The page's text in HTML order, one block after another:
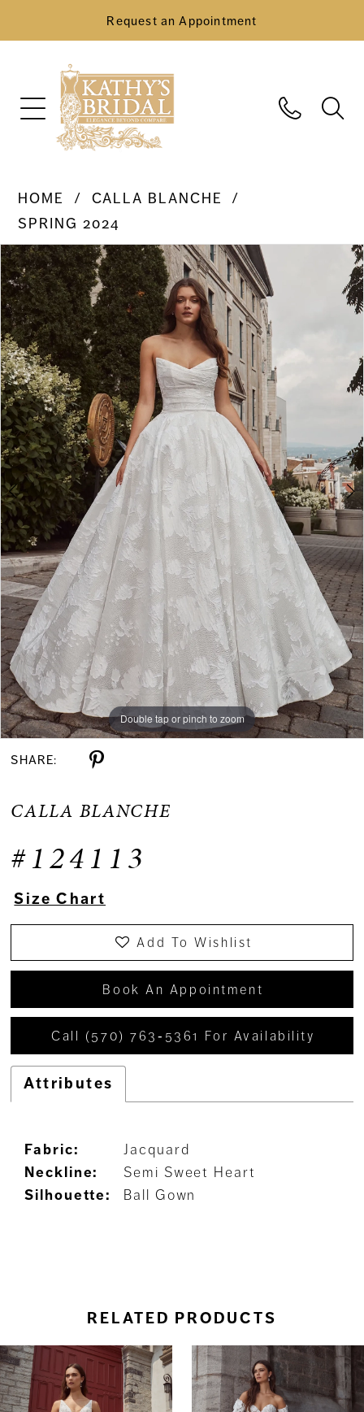
Request an Appointment
HOME
CALLA BLANCHE
SPRING 2024
Products
Views
Carousel
Skip
to
end
Pause Autoplay
Previous Slide
Next Slide
0
1
2
Double tap or pinch to zoom
Double tap or pinch to zoom
Double tap or pinch to zoom
SHARE:
CALLA BLANCHE
#124113
Size Chart
Add To Wishlist
Book An Appointment
Call (570) 763‑5361 For Availability
Attributes
Fabric:
Jacquard
Neckline:
Semi Sweet Heart
Silhouette:
Ball Gown
RELATED PRODUCTS
Related
Products
Carousel
Skip
to
end
Autoplay
Slide
Slide
0
1